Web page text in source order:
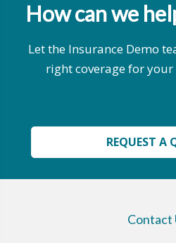
How can we
Let the Insurance Demo
right coverage for your
REQUEST A
Contact